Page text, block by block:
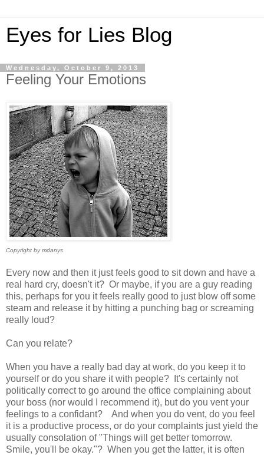
Eyes for Lies Blog
Wednesday, October 9, 2013
Feeling Your Emotions
Copyright by mdanys
Every now and then it just feels good to sit down and have a
real hard cry, doesn't it? Or maybe, if you are a guy reading
this, perhaps for you it feels really good to just blow off some
steam and release it by hitting a punching bag or screaming
really loud?
Can you relate?
When you have a really bad day at work, do you keep it to
yourself or do you share it with people? It's certainly not
politically correct to go around the office complaining about
your boss (nor would I recommend it), but do you vent your
feelings to a confidant? And when you do vent, do you feel
it is a productive process, or do your complaints just yield the
usually consolation of "Things will get better tomorrow.
Smile, you'll be okay."? When you get the latter, it is often